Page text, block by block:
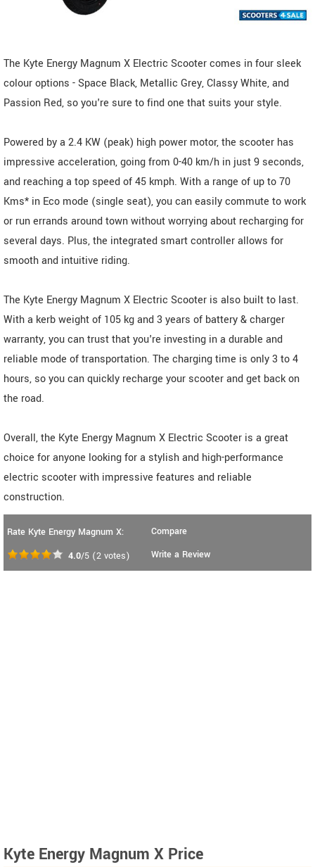
The Kyte Energy Magnum X Electric Scooter comes in four sleek
colour options - Space Black, Metallic Grey, Classy White, and
Passion Red, so you're sure to find one that suits your style.
Powered by a 2.4 KW (peak) high power motor, the scooter has
impressive acceleration, going from 0-40 km/h in just 9 seconds,
and reaching a top speed of 45 kmph. With a range of up to 70
Kms* in Eco mode (single seat), you can easily commute to work
or run errands around town without worrying about recharging for
several days. Plus, the integrated smart controller allows for
smooth and intuitive riding.
The Kyte Energy Magnum X Electric Scooter is also built to last.
With a kerb weight of 105 kg and 3 years of battery & charger
warranty, you can trust that you're investing in a durable and
reliable mode of transportation. The charging time is only 3 to 4
hours, so you can quickly recharge your scooter and get back on
the road.
Overall, the Kyte Energy Magnum X Electric Scooter is a great
choice for anyone looking for a stylish and high-performance
electric scooter with impressive features and reliable
construction.
Rate Kyte Energy Magnum X:
4.0/5 (2 votes)
Compare
Write a Review
Kyte Energy Magnum X Price